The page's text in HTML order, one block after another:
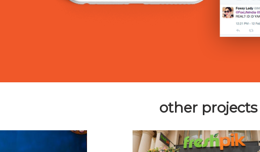
other projects